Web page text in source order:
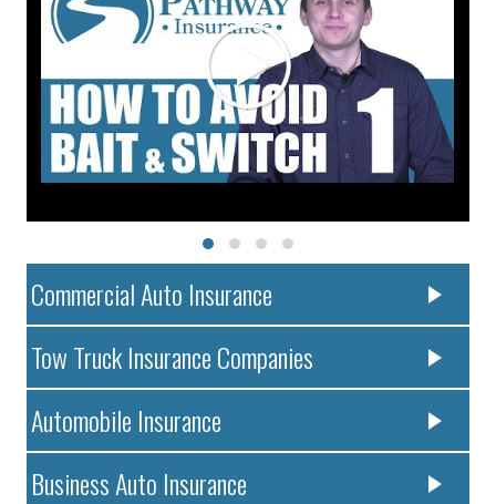
Commercial Auto Insurance
Tow Truck Insurance Companies
Automobile Insurance
Business Auto Insurance